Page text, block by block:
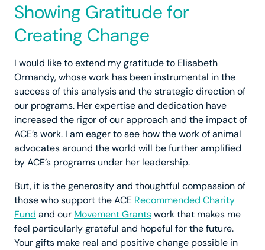
Showing Gratitude for
Creating Change
I would like to extend my gratitude to Elisabeth
Ormandy, whose work has been instrumental in the
success of this analysis and the strategic direction of
our programs. Her expertise and dedication have
increased the rigor of our approach and the impact of
ACE’s work. I am eager to see how the work of animal
advocates around the world will be further amplified
by ACE’s programs under her leadership.
But, it is the generosity and thoughtful compassion of
those who support the ACE Recommended Charity
Fund and our Movement Grantswork that makes me
feel particularly grateful and hopeful for the future.
Your gifts make real and positive change possible in